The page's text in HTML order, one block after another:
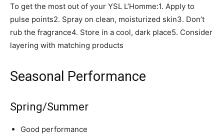
To get the most out of your YSL L’Homme:1. Apply to
pulse points2. Spray on clean, moisturized skin3. Don’t
rub the fragrance4. Store in a cool, dark place5. Consider
layering with matching products
Seasonal Performance
Spring/Summer
Good performance